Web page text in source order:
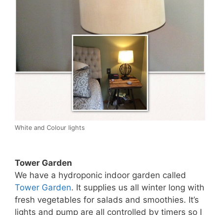
White and Colour lights
Tower Garden
We have a hydroponic indoor garden called
Tower Garden. It supplies us all winter long with
fresh vegetables for salads and smoothies. It’s
lights and pump are all controlled by timers so I